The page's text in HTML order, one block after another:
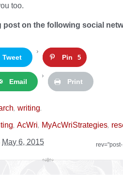
too.
post on the following social
Tweet Pin 5
Email Print
, writing.
, AcWri, MyAcWriStrategies,
May 6, 2015